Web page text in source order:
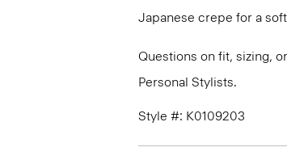
Japanese crepe for a
Questions on fit, sizing,
Personal Stylists.
Style #: K0109203